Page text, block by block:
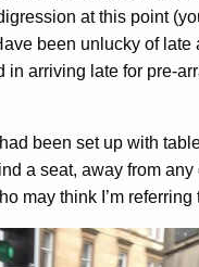
at this point
been unlucky of
arriving late for pre-
been set up with
a seat, away from
may think I’m referring